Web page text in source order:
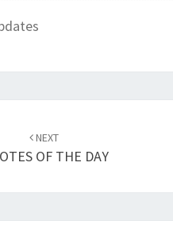
NEXT
OF THE DAY